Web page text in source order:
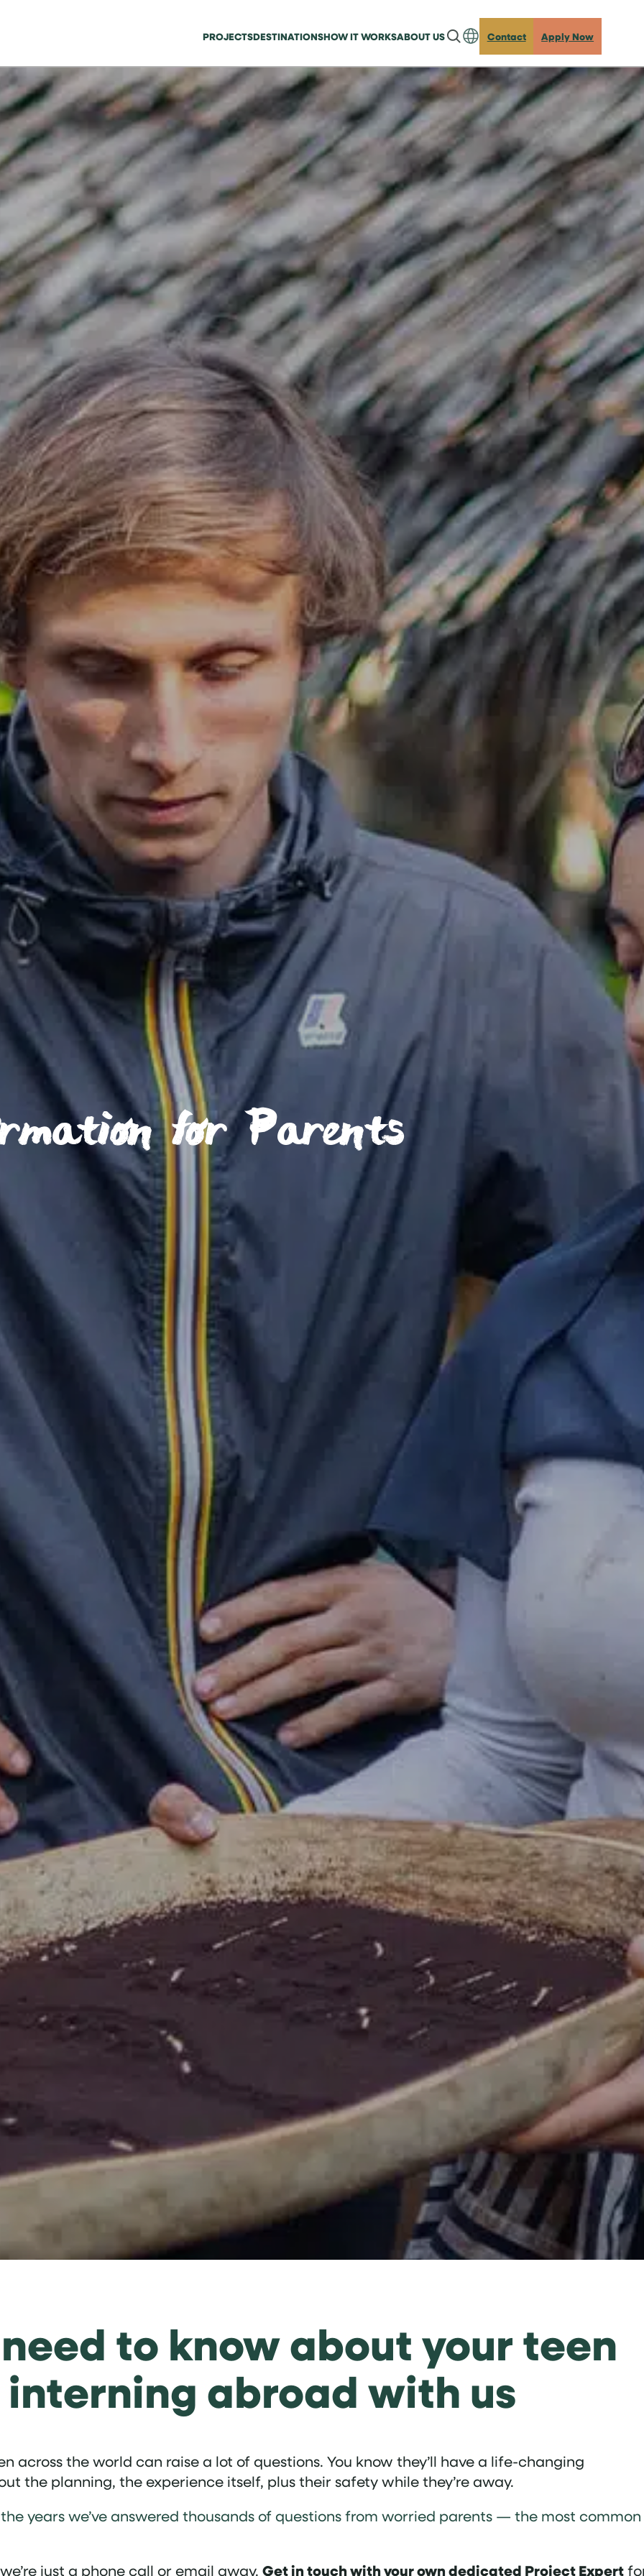
PROJECTSDESTINATIONSHOW IT WORKSABOUT US Contact Apply Now
for Parents
to know about your teen
abroad with us
across the world can raise a lot of questions. You know they’ll have a life-changing
the planning, the experience itself, plus their safety while they’re away.
years we’ve answered thousands of questions from worried parents — the most common
just a phone call or email away. Get in touch with your own dedicated Project Expert